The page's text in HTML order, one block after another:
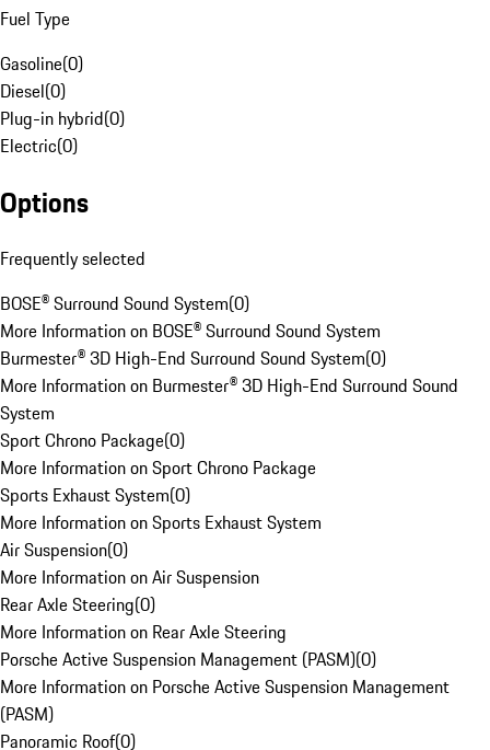
Fuel Type
Gasoline(0)
Diesel(0)
Plug-in hybrid(0)
Electric(0)
Options
Frequently selected
BOSE® Surround Sound System(0)
More Information on BOSE® Surround Sound System
Burmester® 3D High-End Surround Sound System(0)
More Information on Burmester® 3D High-End Surround Sound
System
Sport Chrono Package(0)
More Information on Sport Chrono Package
Sports Exhaust System(0)
More Information on Sports Exhaust System
Air Suspension(0)
More Information on Air Suspension
Rear Axle Steering(0)
More Information on Rear Axle Steering
Porsche Active Suspension Management (PASM)(0)
More Information on Porsche Active Suspension Management
(PASM)
Panoramic Roof(0)